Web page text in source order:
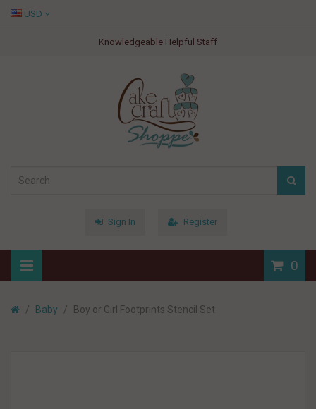
Knowledgeable Helpful Staff
USD
Sign In Register
0
Baby Boy or Girl Footprints Stencil Set